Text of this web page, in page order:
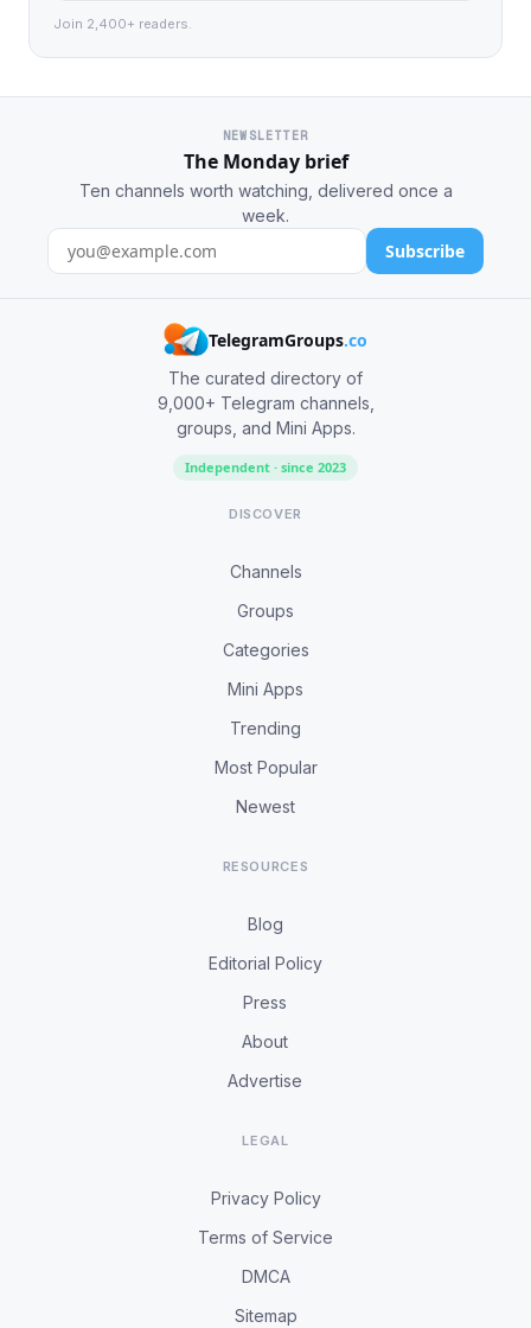
Join 2,400+ readers.
NEWSLETTER
The Monday brief
Ten channels worth watching, delivered once a
week.
Subscribe
TelegramGroups.co
The curated directory of
9,000+ Telegram channels,
groups, and Mini Apps.
Independent · since 2023
DISCOVER
Channels
Groups
Categories
Mini Apps
Trending
Most Popular
Newest
RESOURCES
Blog
Editorial Policy
Press
About
Advertise
LEGAL
Privacy Policy
Terms of Service
DMCA
Sitemap